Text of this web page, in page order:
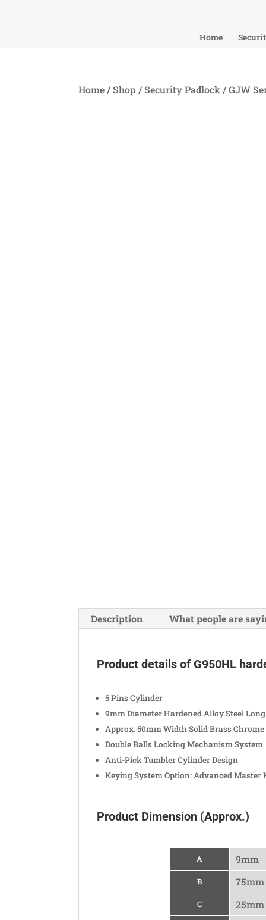
Home
Home/Shop /Security Padlock/GJW
Description What people are
Product details of G950HL
5 Pins Cylinder
9mm Diameter Hardened Alloy Steel
Approx. 50mm Width Solid Brass Chrome
Double Balls Locking Mechanism System
Anti-Pick Tumbler Cylinder Design
Keying System Option: Advanced Master
Product Dimension (Approx.)
A 9mm
B 75mm
C 25mm